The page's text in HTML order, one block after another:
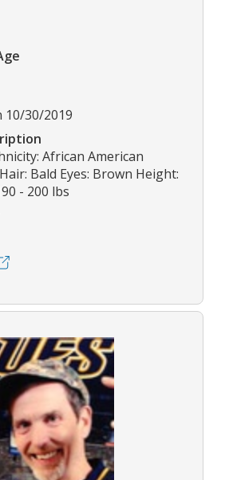
10/30/2019
African American
Bald Eyes: Brown Height:
- 200 lbs